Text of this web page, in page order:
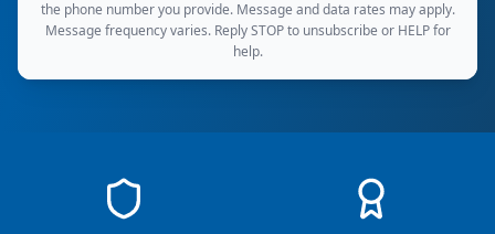
the phone number you provide. Message and data rates may apply.
Message frequency varies. Reply STOP to unsubscribe or HELP for
help.